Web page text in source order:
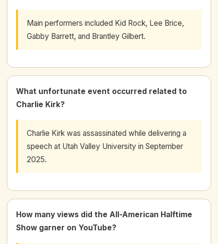
Main performers included Kid Rock, Lee Brice,
Gabby Barrett, and Brantley Gilbert.
What unfortunate event occurred related to
Charlie Kirk?
Charlie Kirk was assassinated while delivering a
speech at Utah Valley University in September
2025.
How many views did the All-American Halftime
Show garner on YouTube?